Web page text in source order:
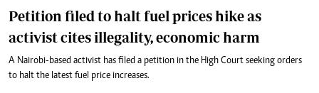
Petition filed to halt fuel prices hike as
activist cites illegality, economic harm
A Nairobi-based activist has filed a petition in the High Court seeking orders
to halt the latest fuel price increases.